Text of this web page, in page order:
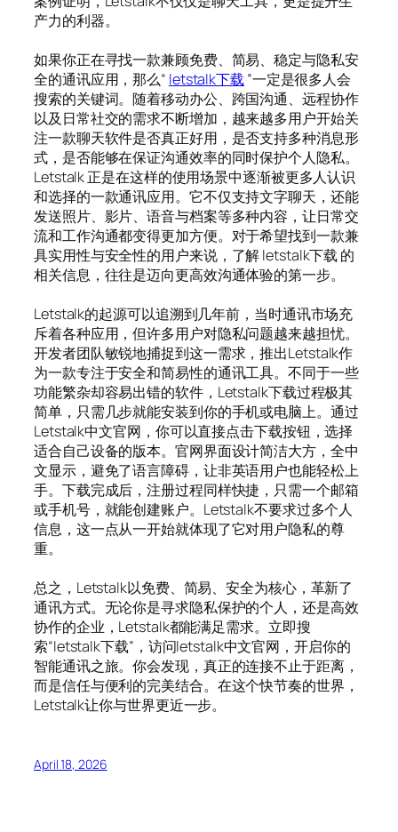
产力的利器。
如果你正在寻找一款兼顾免费、简易、稳定与隐私安
全的通讯应用，那么“ letstalk下载”一定是很多人会
搜索的关键词。随着移动办公、跨国沟通、远程协作
以及日常社交的需求不断增加，越来越多用户开始关
注一款聊天软件是否真正好用，是否支持多种消息形
式，是否能够在保证沟通效率的同时保护个人隐私。
Letstalk 正是在这样的使用场景中逐渐被更多人认识
和选择的一款通讯应用。它不仅支持文字聊天，还能
发送照片、影片、语音与档案等多种内容，让日常交
流和工作沟通都变得更加方便。对于希望找到一款兼
具实用性与安全性的用户来说，了解 letstalk下载 的
相关信息，往往是迈向更高效沟通体验的第一步。
Letstalk的起源可以追溯到几年前，当时通讯市场充
斥着各种应用，但许多用户对隐私问题越来越担忧。
开发者团队敏锐地捕捉到这一需求，推出Letstalk作
为一款专注于安全和简易性的通讯工具。不同于一些
功能繁杂却容易出错的软件，Letstalk下载过程极其
简单，只需几步就能安装到你的手机或电脑上。通过
Letstalk中文官网，你可以直接点击下载按钮，选择
适合自己设备的版本。官网界面设计简洁大方，全中
文显示，避免了语言障碍，让非英语用户也能轻松上
手。下载完成后，注册过程同样快捷，只需一个邮箱
或手机号，就能创建账户。Letstalk不要求过多个人
信息，这一点从一开始就体现了它对用户隐私的尊
重。
总之，Letstalk以免费、简易、安全为核心，革新了
通讯方式。无论你是寻求隐私保护的个人，还是高效
协作的企业，Letstalk都能满足需求。立即搜
索“letstalk下载”，访问letstalk中文官网，开启你的
智能通讯之旅。你会发现，真正的连接不止于距离，
而是信任与便利的完美结合。在这个快节奏的世界，
Letstalk让你与世界更近一步。
April 18, 2026